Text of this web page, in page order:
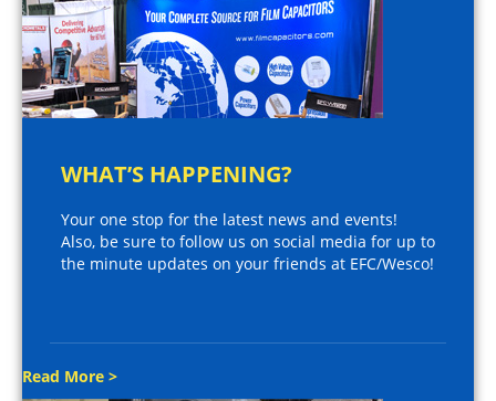
WHAT’S HAPPENING?
Your one stop for the latest news and events!
Also, be sure to follow us on social media for up to
the minute updates on your friends at EFC/Wesco!
Read More >